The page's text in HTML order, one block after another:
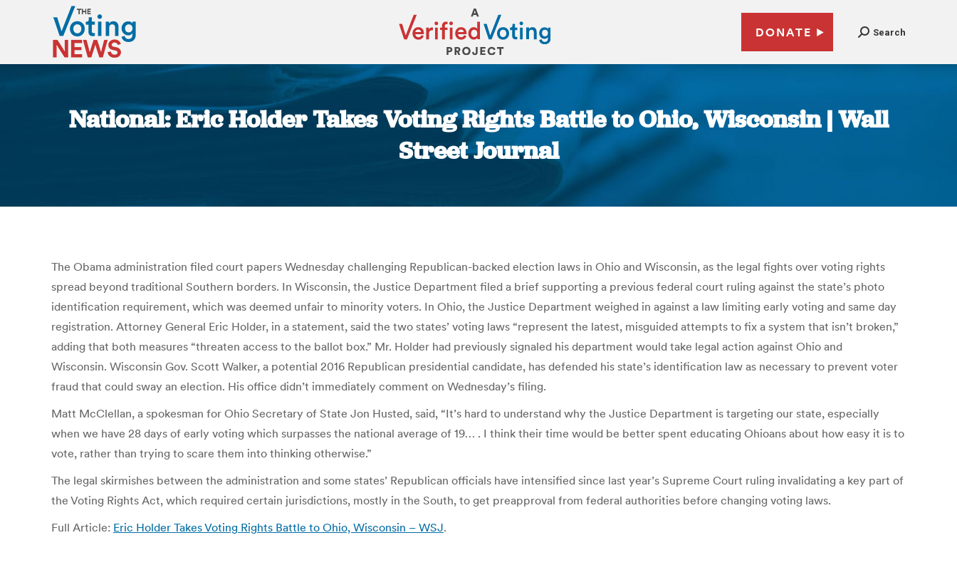
DONATE Search
National: Eric Holder Takes Voting Rights Battle to Ohio, Wisconsin | Wall
Street Journal
The Obama administration filed court papers Wednesday challenging Republican-backed election laws in Ohio and Wisconsin, as the legal fights over voting rights
spread beyond traditional Southern borders. In Wisconsin, the Justice Department filed a brief supporting a previous federal court ruling against the state’s photo
identification requirement, which was deemed unfair to minority voters. In Ohio, the Justice Department weighed in against a law limiting early voting and same day
registration. Attorney General Eric Holder, in a statement, said the two states’ voting laws “represent the latest, misguided attempts to fix a system that isn’t broken,”
adding that both measures “threaten access to the ballot box.” Mr. Holder had previously signaled his department would take legal action against Ohio and
Wisconsin. Wisconsin Gov. Scott Walker, a potential 2016 Republican presidential candidate, has defended his state’s identification law as necessary to prevent voter
fraud that could sway an election. His office didn’t immediately comment on Wednesday’s filing.
Matt McClellan, a spokesman for Ohio Secretary of State Jon Husted, said, “It’s hard to understand why the Justice Department is targeting our state, especially
when we have 28 days of early voting which surpasses the national average of 19… . I think their time would be better spent educating Ohioans about how easy it is to
vote, rather than trying to scare them into thinking otherwise.”
The legal skirmishes between the administration and some states’ Republican officials have intensified since last year’s Supreme Court ruling invalidating a key part of
the Voting Rights Act, which required certain jurisdictions, mostly in the South, to get preapproval from federal authorities before changing voting laws.
Full Article: Eric Holder Takes Voting Rights Battle to Ohio, Wisconsin – WSJ.